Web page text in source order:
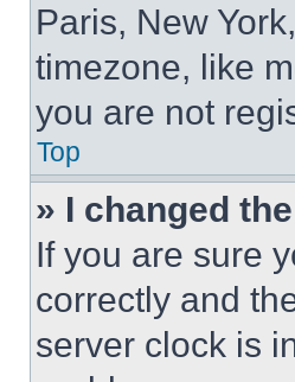
Paris, New
timezone, like
you are not
Top
» I changed
If you are sure
correctly and
server clock is